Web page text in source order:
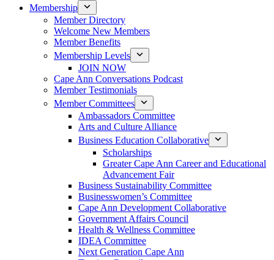
Membership
Member Directory
Welcome New Members
Member Benefits
Membership Levels
JOIN NOW
Cape Ann Conversations Podcast
Member Testimonials
Member Committees
Ambassadors Committee
Arts and Culture Alliance
Business Education Collaborative
Scholarships
Greater Cape Ann Career and Educational
Advancement Fair
Business Sustainability Committee
Businesswomen’s Committee
Cape Ann Development Collaborative
Government Affairs Council
Health & Wellness Committee
IDEA Committee
Next Generation Cape Ann